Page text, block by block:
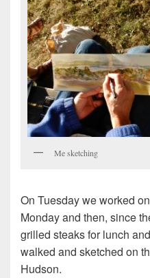
Me sketching
On Tuesday we worked
Monday and then, since
grilled steaks for lunch
walked and sketched on
Hudson.